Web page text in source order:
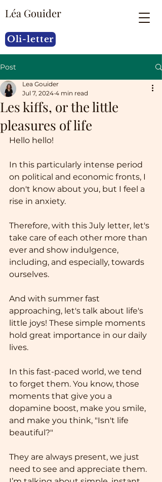
Léa Gouider
Oli-letter
Post
Les kiffs, or the little
pleasures of life
Lea Gouider
Jul 7, 2024 4 min read
Hello hello!
In this particularly intense period
on political and economic fronts, I
don't know about you, but I feel a
rise in anxiety.
Therefore, with this July letter, let's
take care of each other more than
ever and show indulgence,
including, and especially, towards
ourselves.
And with summer fast
approaching, let's talk about life's
little joys! These simple moments
hold great importance in our daily
lives.
In this fast-paced world, we tend
to forget them. You know, those
moments that give you a
dopamine boost, make you smile,
and make you think, "Isn't life
beautiful?"
They are always present, we just
need to see and appreciate them.